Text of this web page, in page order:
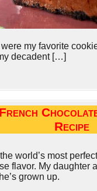
my favorite
decadent […]
French
Recipe
world’s most
flavor. My daughter
grown up.